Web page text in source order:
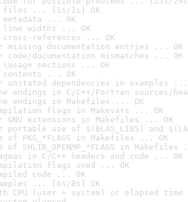
files ... [1s/1s] OK
metadata ... OK
line widths ... OK
cross-references ... OK
missing documentation entries ... OK
code/documentation mismatches ... OK
\usage sections ... OK
contents ... OK
unstated dependencies in examples ...
endings in C/C++/Fortran sources/
endings in Makefiles ... OK
flags in Makevars ... OK
GNU extensions in Makefiles ... OK
portable use of $(BLAS_LIBS) and
of PKG_*FLAGS in Makefiles ... OK
of SHLIB_OPENMP_*FLAGS in Makefiles
in C/C++ headers and code ... OK
flags used ... OK
code ... OK
... [6s/8s] OK
CPU (user + system) or elapsed time